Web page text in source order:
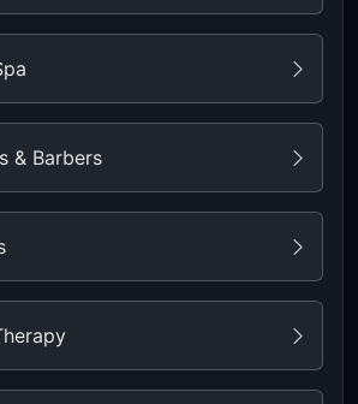
& Barbers